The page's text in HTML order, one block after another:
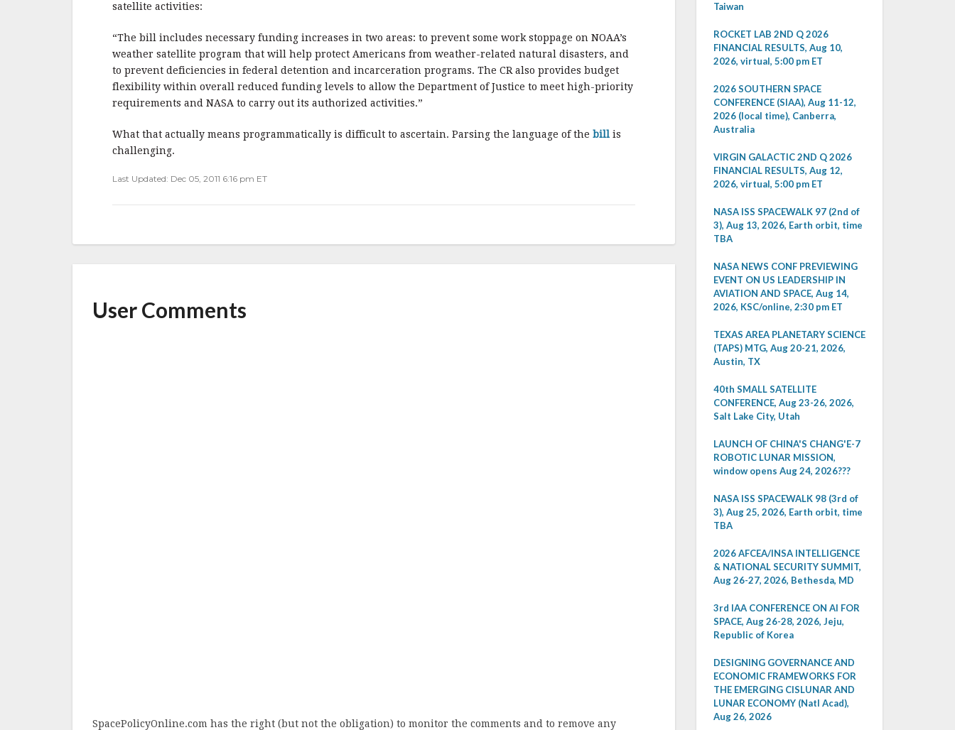
satellite activities:
“The bill includes necessary funding increases in two areas: to prevent some work stoppage on NOAA’s
weather satellite program that will help protect Americans from weather-related natural disasters, and
to prevent deficiencies in federal detention and incarceration programs. The CR also provides budget
flexibility within overall reduced funding levels to allow the Department of Justice to meet high-priority
requirements and NASA to carry out its authorized activities.”
What that actually means programmatically is difficult to ascertain. Parsing the language of the bill is
challenging.
Last Updated: Dec 05, 2011 6:16 pm ET
User Comments
SpacePolicyOnline.com has the right (but not the obligation) to monitor the comments and to remove any
Taiwan
ROCKET LAB 2ND Q 2026
FINANCIAL RESULTS, Aug 10,
2026, virtual, 5:00 pm ET
2026 SOUTHERN SPACE
CONFERENCE (SIAA), Aug 11-12,
2026 (local time), Canberra,
Australia
VIRGIN GALACTIC 2ND Q 2026
FINANCIAL RESULTS, Aug 12,
2026, virtual, 5:00 pm ET
NASA ISS SPACEWALK 97 (2nd of
3), Aug 13, 2026, Earth orbit, time
TBA
NASA NEWS CONF PREVIEWING
EVENT ON US LEADERSHIP IN
AVIATION AND SPACE, Aug 14,
2026, KSC/online, 2:30 pm ET
TEXAS AREA PLANETARY SCIENCE
(TAPS) MTG, Aug 20-21, 2026,
Austin, TX
40th SMALL SATELLITE
CONFERENCE, Aug 23-26, 2026,
Salt Lake City, Utah
LAUNCH OF CHINA'S CHANG'E-7
ROBOTIC LUNAR MISSION,
window opens Aug 24, 2026???
NASA ISS SPACEWALK 98 (3rd of
3), Aug 25, 2026, Earth orbit, time
TBA
2026 AFCEA/INSA INTELLIGENCE
& NATIONAL SECURITY SUMMIT,
Aug 26-27, 2026, Bethesda, MD
3rd IAA CONFERENCE ON AI FOR
SPACE, Aug 26-28, 2026, Jeju,
Republic of Korea
DESIGNING GOVERNANCE AND
ECONOMIC FRAMEWORKS FOR
THE EMERGING CISLUNAR AND
LUNAR ECONOMY (Natl Acad),
Aug 26, 2026